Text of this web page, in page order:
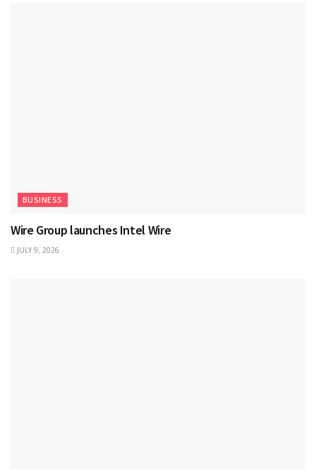
BUSINESS
Wire Group launches Intel Wire
JULY 9, 2026